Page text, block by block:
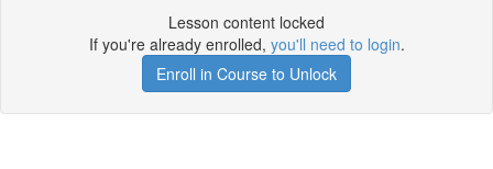
Lesson content locked
If you're already enrolled, you'll need to login.
Enroll in Course to Unlock